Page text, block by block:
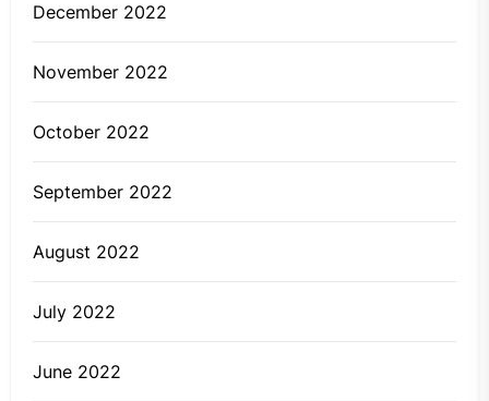
December 2022
November 2022
October 2022
September 2022
August 2022
July 2022
June 2022